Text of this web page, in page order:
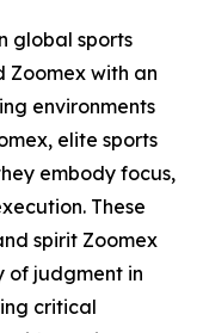
global sports
Zoomex with an
environments
elite sports
embody focus,
These
spirit Zoomex
of judgment in
critical